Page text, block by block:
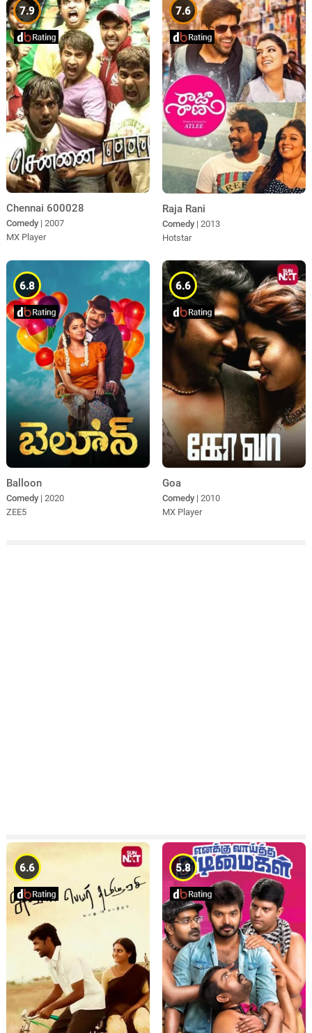
7.9
Chennai 600028
Comedy | 2007
MX Player
7.6
Raja Rani
Comedy | 2013
Hotstar
6.8
Balloon
Comedy | 2020
ZEE5
6.6
Goa
Comedy | 2010
MX Player
6.6 5.8